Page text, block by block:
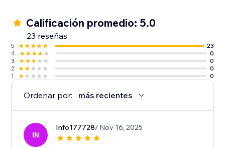
Calificación promedio: 5.0
23 reseñas
5
23
4
0
3
0
2
0
1
0
Ordenar por: más recientes
IN
Info177728/ Nov 16, 2025